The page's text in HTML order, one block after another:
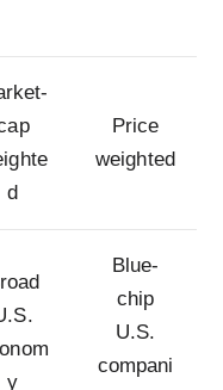
d
Price
weighted
y
Blue-
chip
U.S.
compani